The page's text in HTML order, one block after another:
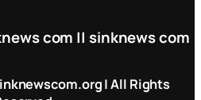
com || sinknews com
| All Rights